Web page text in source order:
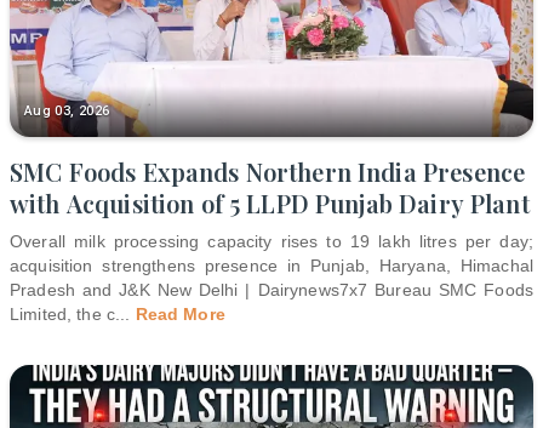
Aug 03, 2026
SMC Foods Expands Northern India Presence
with Acquisition of 5 LLPD Punjab Dairy Plant
Overall milk processing capacity rises to 19 lakh litres per day;
acquisition strengthens presence in Punjab, Haryana, Himachal
Pradesh and J&K New Delhi | Dairynews7x7 Bureau SMC Foods
Limited, the c
Read More